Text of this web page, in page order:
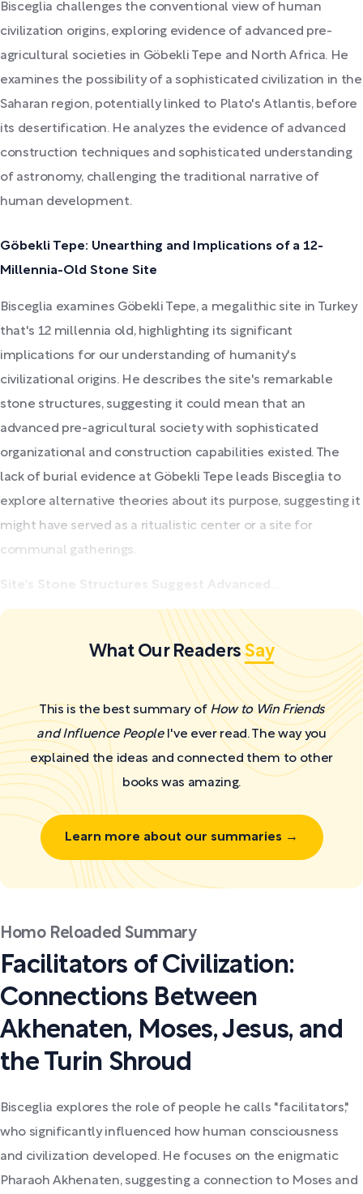
Bisceglia challenges the conventional view of human
civilization origins, exploring evidence of advanced pre-
agricultural societies in Göbekli Tepe and North Africa. He
examines the possibility of a sophisticated civilization in the
Saharan region, potentially linked to Plato's Atlantis, before
its desertification. He analyzes the evidence of advanced
construction techniques and sophisticated understanding
of astronomy, challenging the traditional narrative of
human development.
Göbekli Tepe: Unearthing and Implications of a 12-
Millennia-Old Stone Site
Bisceglia examines Göbekli Tepe, a megalithic site in Turkey
that's 12 millennia old, highlighting its significant
implications for our understanding of humanity's
civilizational origins. He describes the site's remarkable
stone structures, suggesting it could mean that an
advanced pre-agricultural society with sophisticated
organizational and construction capabilities existed. The
lack of burial evidence at Göbekli Tepe leads Bisceglia to
explore alternative theories about its purpose, suggesting it
might have served as a ritualistic center or a site for
communal gatherings.
What Our ReadersSay
This is the best summary of How to Win Friends
and Influence PeopleI've ever read. The way you
explained the ideas and connected them to other
books was amazing.
Learn more about our summaries →
Homo Reloaded Summary
Facilitators of Civilization:
Connections Between
Akhenaten, Moses, Jesus, and
the Turin Shroud
Bisceglia explores the role of people he calls "facilitators,"
who significantly influenced how human consciousness
and civilization developed. He focuses on the enigmatic
Pharaoh Akhenaten, suggesting a connection to Moses and